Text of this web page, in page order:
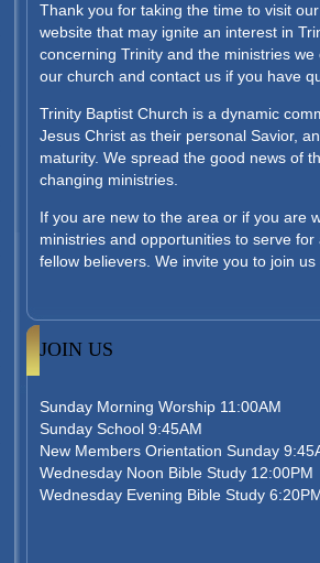
Thank you for taking the time to visit
website that may ignite an interest in
concerning Trinity and the ministries
our church and contact us if you have
Trinity Baptist Church is a dynamic
Jesus Christ as their personal Savior,
maturity. We spread the good news of
changing ministries.
If you are new to the area or if you are
ministries and opportunities to serve
fellow believers. We invite you to join
JOIN US
Sunday Morning Worship 11:00AM
Sunday School 9:45AM
New Members Orientation Sunday
Wednesday Noon Bible Study 12:00PM
Wednesday Evening Bible Study